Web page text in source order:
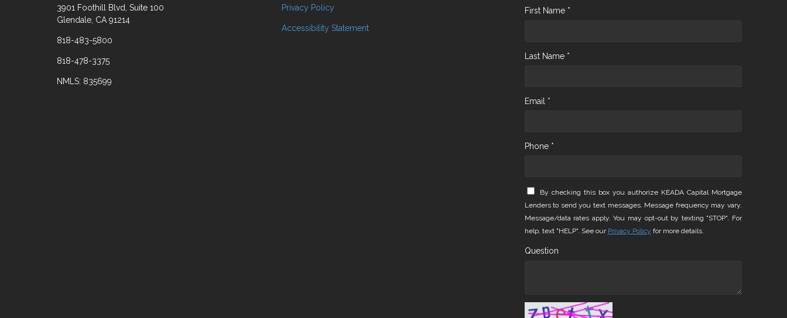
3901 Foothill Blvd, Suite 100
Glendale, CA 91214
818-483-5800
818-478-3375
NMLS: 835699
Privacy Policy
Accessibility Statement
First Name *
Last Name *
Email *
Phone *
By checking this box you authorize KEADA Capital Mortgage
Lenders to send you text messages. Message frequency may vary.
Message/data rates apply. You may opt-out by texting "STOP". For
help, text "HELP". See our Privacy Policy for more details.
Question